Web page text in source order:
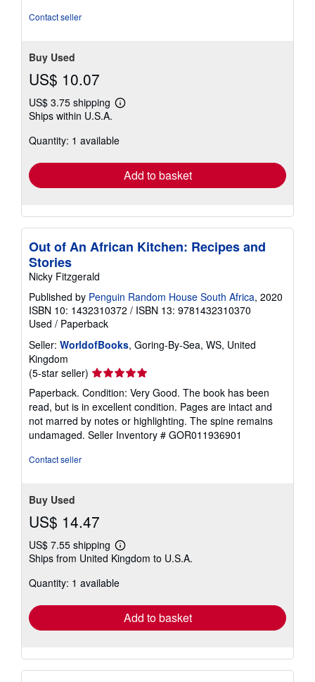
Contact seller
Buy Used
US$ 10.07
US$ 3.75 shipping
Learn
shipping
Ships within U.S.A.
Quantity: 1 available
Add to basket
Out of An African Kitchen: Recipes and
Stories
Nicky Fitzgerald
Published by Penguin Random House South Africa, 2020
ISBN 10: 1432310372 / ISBN 13: 9781432310370
Used / Paperback
Seller: WorldofBooks, Goring-By-Sea, WS, United
Kingdom
(5-star seller) Seller
rating
5
out
of
5
Paperback. Condition: Very Good. The book has been
read, but is in excellent condition. Pages are intact and
not marred by notes or highlighting. The spine remains
undamaged. Seller Inventory # GOR011936901
Contact seller
Buy Used
US$ 14.47
US$ 7.55 shipping
Learn
more
shipping
Ships from United Kingdom to U.S.A.
Quantity: 1 available
Add to basket